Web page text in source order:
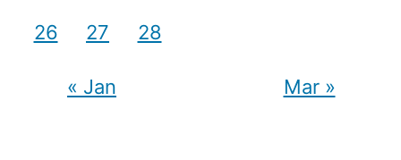
26 27 28
« Jan Mar »